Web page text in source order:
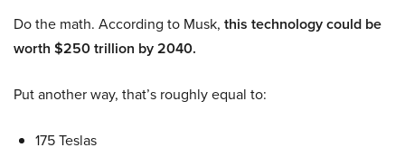
Do the math. According to Musk, this technology could be
worth $250 trillion by 2040.
Put another way, that’s roughly equal to:
175 Teslas